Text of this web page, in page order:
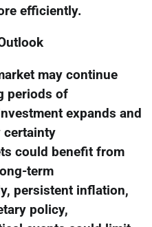
efficiently.
may continue
periods of
expands and
certainty
could benefit from
term
persistent inflation,
policy,